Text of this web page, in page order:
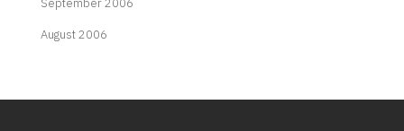
September 2006
August 2006